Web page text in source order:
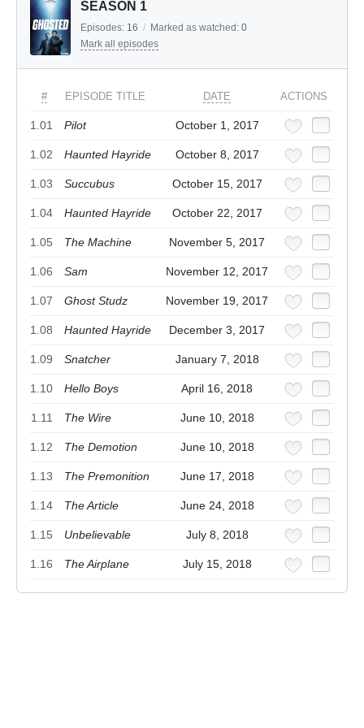
SEASON 1
Episodes: 16 / Marked as watched: 0
Mark all episodes
# EPISODE TITLE DATE ACTIONS
1.01 Pilot October 1, 2017
1.02 Haunted Hayride October 8, 2017
1.03 Succubus October 15, 2017
1.04 Haunted Hayride October 22, 2017
1.05 The Machine November 5, 2017
1.06 Sam November 12, 2017
1.07 Ghost Studz November 19, 2017
1.08 Haunted Hayride December 3, 2017
1.09 Snatcher January 7, 2018
1.10 Hello Boys April 16, 2018
1.11 The Wire June 10, 2018
1.12 The Demotion June 10, 2018
1.13 The Premonition June 17, 2018
1.14 The Article June 24, 2018
1.15 Unbelievable July 8, 2018
1.16 The Airplane July 15, 2018